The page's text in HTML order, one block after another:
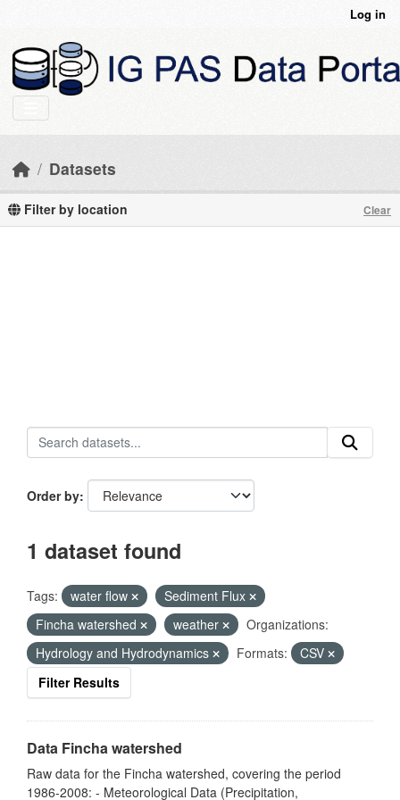
Log in
Datasets
Filter by location Clear
Order by
1 dataset found
Tags: water flow
Sediment Flux
Fincha watershed
weather
Organizations:
Hydrology and Hydrodynamics
Formats:
CSV
Filter Results
Data Fincha watershed
Raw data for the Fincha watershed, covering the period
1986-2008: - Meteorological Data (Precipitation,